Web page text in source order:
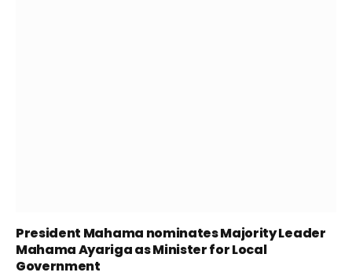
President Mahama nominates Majority Leader
Mahama Ayariga as Minister for Local
Government